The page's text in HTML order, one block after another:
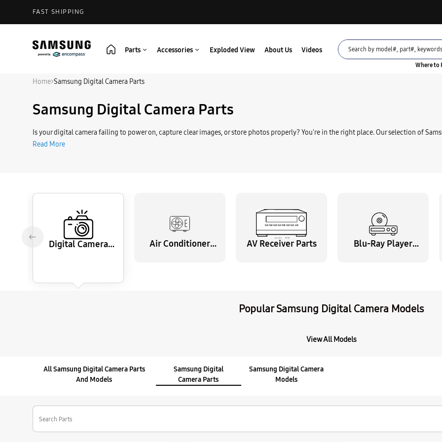
FAST SHIPPING
Parts Accessories Exploded View About Us Videos
Samsung 4302-
$12.95
Where to
Home>Samsung Digital Camera Parts
Samsung Digital Camera Parts
Is your digital camera failing to power on, capture clear images, or store photos properly? You're in the right place. Our selection of
Read More
Digital Camera
Air Conditioner
AV Receiver Parts
Blu-Ray Player
Popular Samsung Digital Camera Models
View All Models
All Samsung Digital Camera Parts
And Models
Samsung Digital
Camera Parts
Samsung Digital Camera
Models